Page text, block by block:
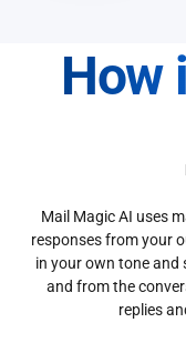
How
Mail Magic AI uses
responses from your
in your own tone
and from the
replies